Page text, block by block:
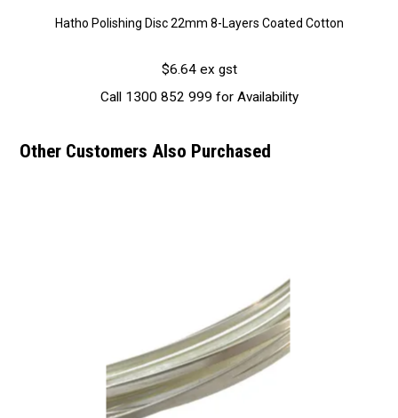
Hatho Polishing Disc 22mm 8-Layers Coated Cotton
$6.64 ex gst
Call 1300 852 999 for Availability
Other Customers Also Purchased